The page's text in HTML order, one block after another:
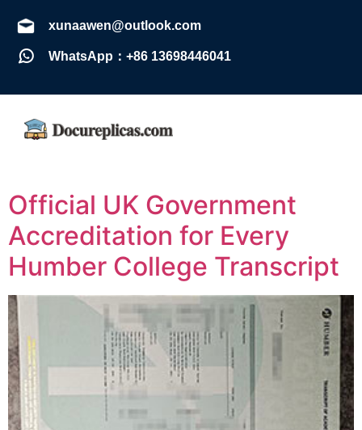
xunaawen@outlook.com
WhatsApp：+86 13698446041
Official UK Government
Accreditation for Every
Humber College Transcript